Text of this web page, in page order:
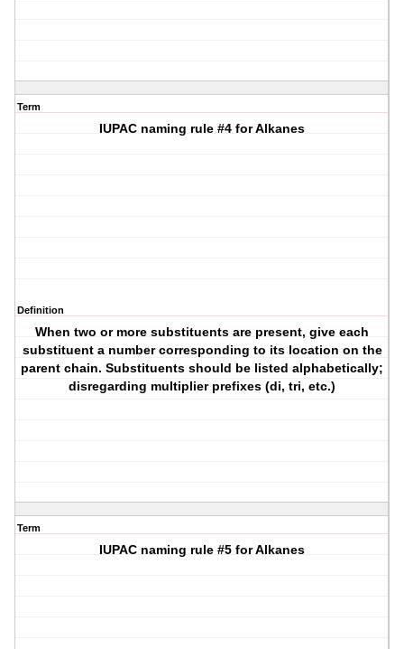
Term
IUPAC naming rule #4 for Alkanes
Definition
When two or more substituents are present, give each
substituent a number corresponding to its location on the
parent chain. Substituents should be listed alphabetically;
disregarding multiplier prefixes (di, tri, etc.)
Term
IUPAC naming rule #5 for Alkanes